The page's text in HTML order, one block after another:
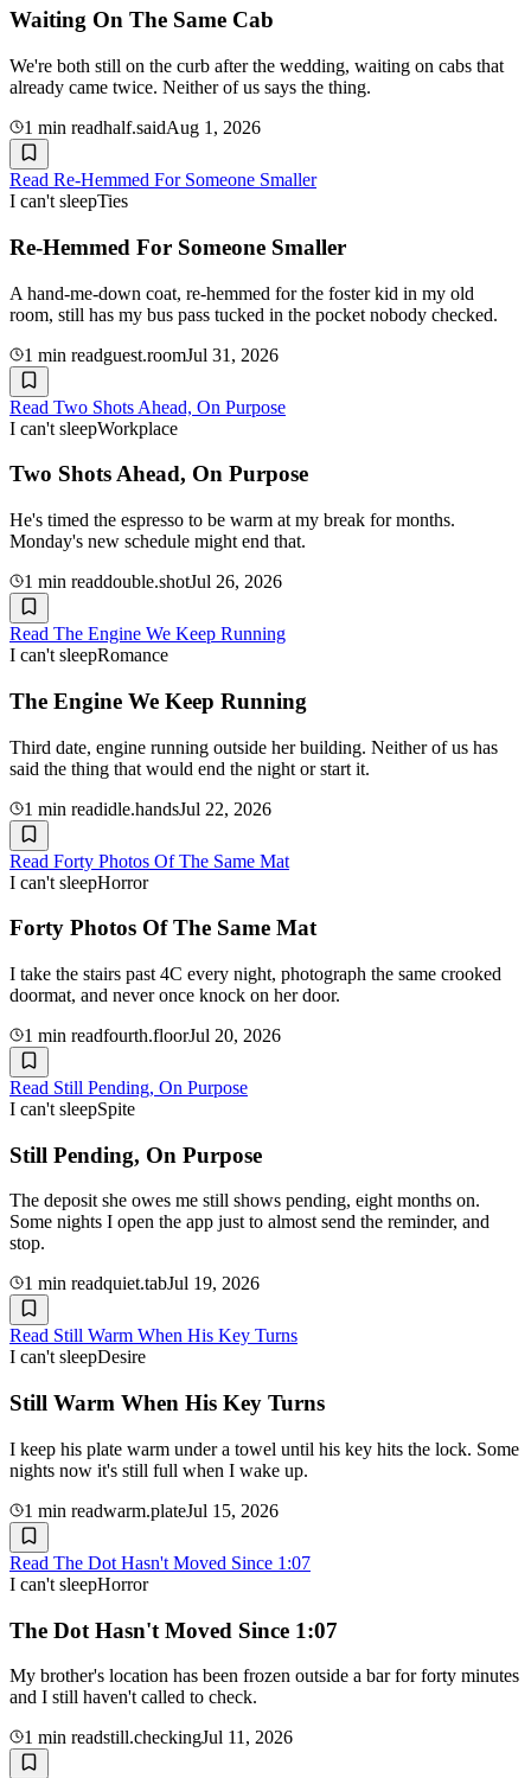
Waiting On The Same Cab
We're both still on the curb after the wedding, waiting on cabs that
already came twice. Neither of us says the thing.
1 min readhalf.saidAug 1, 2026
Read Re-Hemmed For Someone Smaller
I can't sleepTies
Re-Hemmed For Someone Smaller
A hand-me-down coat, re-hemmed for the foster kid in my old
room, still has my bus pass tucked in the pocket nobody checked.
1 min readguest.roomJul 31, 2026
Read Two Shots Ahead, On Purpose
I can't sleepWorkplace
Two Shots Ahead, On Purpose
He's timed the espresso to be warm at my break for months.
Monday's new schedule might end that.
1 min readdouble.shotJul 26, 2026
Read The Engine We Keep Running
I can't sleepRomance
The Engine We Keep Running
Third date, engine running outside her building. Neither of us has
said the thing that would end the night or start it.
1 min readidle.handsJul 22, 2026
Read Forty Photos Of The Same Mat
I can't sleepHorror
Forty Photos Of The Same Mat
I take the stairs past 4C every night, photograph the same crooked
doormat, and never once knock on her door.
1 min readfourth.floorJul 20, 2026
Read Still Pending, On Purpose
I can't sleepSpite
Still Pending, On Purpose
The deposit she owes me still shows pending, eight months on.
Some nights I open the app just to almost send the reminder, and
stop.
1 min readquiet.tabJul 19, 2026
Read Still Warm When His Key Turns
I can't sleepDesire
Still Warm When His Key Turns
I keep his plate warm under a towel until his key hits the lock. Some
nights now it's still full when I wake up.
1 min readwarm.plateJul 15, 2026
Read The Dot Hasn't Moved Since 1:07
I can't sleepHorror
The Dot Hasn't Moved Since 1:07
My brother's location has been frozen outside a bar for forty minutes
and I still haven't called to check.
1 min readstill.checkingJul 11, 2026